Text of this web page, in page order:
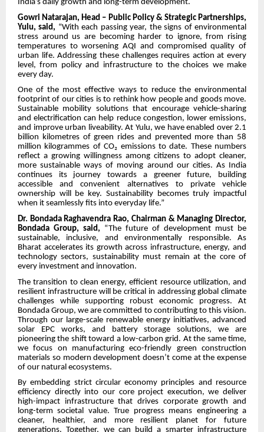
India’s daily growth and long-term development.
Gowri Natarajan, Head – Public Policy & Strategic Partnerships,
Yulu, said, “With each passing year, the signs of environmental
stress around us are becoming harder to ignore, from rising
temperatures to worsening AQI and compromised quality of
urban life. Addressing these challenges requires action at every
level, from policy and infrastructure to the choices we make
every day.
One of the most effective ways to reduce the environmental
footprint of our cities is to rethink how people and goods move.
Sustainable mobility solutions that encourage vehicle-sharing
and electrification can help reduce congestion, lower emissions,
and improve urban liveability. At Yulu, we have enabled over 2.1
billion kilometres of green rides and prevented more than 58
million kilogrammes of CO₂ emissions to date. These numbers
reflect a growing willingness among citizens to adopt cleaner,
more sustainable ways of moving around our cities. As India
continues its journey towards a greener future, building
accessible and convenient alternatives to private vehicle
ownership will be key. Sustainability becomes truly impactful
when it seamlessly fits into everyday life.”
Dr. Bondada Raghavendra Rao, Chairman & Managing Director,
Bondada Group, said, “The future of development must be
sustainable, inclusive, and environmentally responsible. As
Bharat accelerates its growth across infrastructure, energy, and
technology sectors, sustainability must remain at the core of
every investment and innovation.
The transition to clean energy, efficient resource utilization, and
resilient infrastructure will be critical in addressing global climate
challenges while supporting robust economic progress. At
Bondada Group, we are committed to contributing to this vision.
Through our large-scale renewable energy initiatives, advanced
solar EPC works, and battery storage solutions, we are
pioneering the shift toward a low-carbon grid. At the same time,
we focus on manufacturing eco-friendly green construction
materials so modern development doesn’t come at the expense
of our natural ecosystems.
By embedding strict circular economy principles and resource
efficiency directly into our core project execution, we deliver
high-impact infrastructure that drives corporate growth and
long-term societal value. True progress means engineering a
cleaner, healthier, and more resilient planet for future
generations. Together, we can build a smarter infrastructure